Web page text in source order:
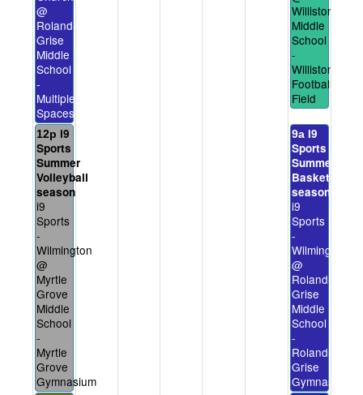
@
Roland-
Grise
Middle
School
-
Multiple
Spaces
Williston
Middle
School
-
Williston
Football
Field
12p i9
Sports
Summer
Volleyball
season
i9
Sports
-
Wilmington
@
Myrtle
Grove
Middle
School
-
Myrtle
Grove
Gymnasium
9a i9
Sports
Summer
Basketball
season
i9
Sports
-
Wilmington
@
Roland-
Grise
Middle
School
-
Roland-
Grise
Gymnasium